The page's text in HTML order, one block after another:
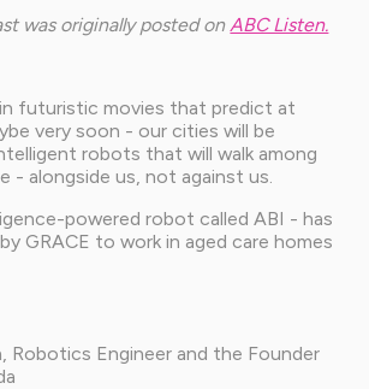
was originally posted on ABC Listen.
futuristic movies that predict at
very soon - our cities will be
robots that will walk among
- alongside us, not against us.
powered robot called ABI - has
GRACE to work in aged care homes
Robotics Engineer and the Founder